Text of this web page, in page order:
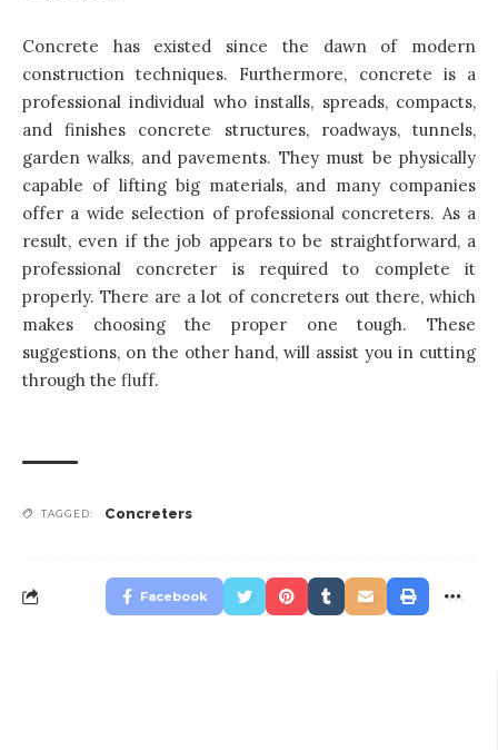
Concrete has existed since the dawn of modern
construction techniques. Furthermore, concrete is a
professional individual who installs, spreads, compacts,
and finishes concrete structures, roadways, tunnels,
garden walks, and pavements. They must be physically
capable of lifting big materials, and many companies
offer a wide selection of professional concreters. As a
result, even if the job appears to be straightforward, a
professional concreter is required to complete it
properly. There are a lot of concreters out there, which
makes choosing the proper one tough. These
suggestions, on the other hand, will assist you in cutting
through the fluff.
TAGGED: Concreters
Facebook